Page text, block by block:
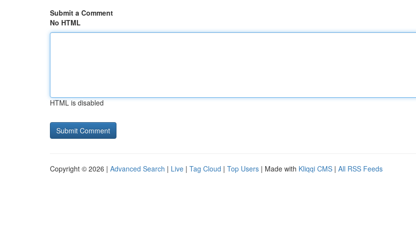
Submit a Comment
No HTML
HTML is disabled
Copyright © 2026 | Advanced Search | Live | Tag Cloud | Top Users | Made with Kliqqi CMS | All RSS Feeds